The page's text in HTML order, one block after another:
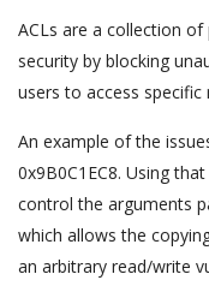
ACLs are a collection
security by blocking
users to access specific
An example of the
0x9B0C1EC8. Using
control the arguments
which allows the
an arbitrary read/write